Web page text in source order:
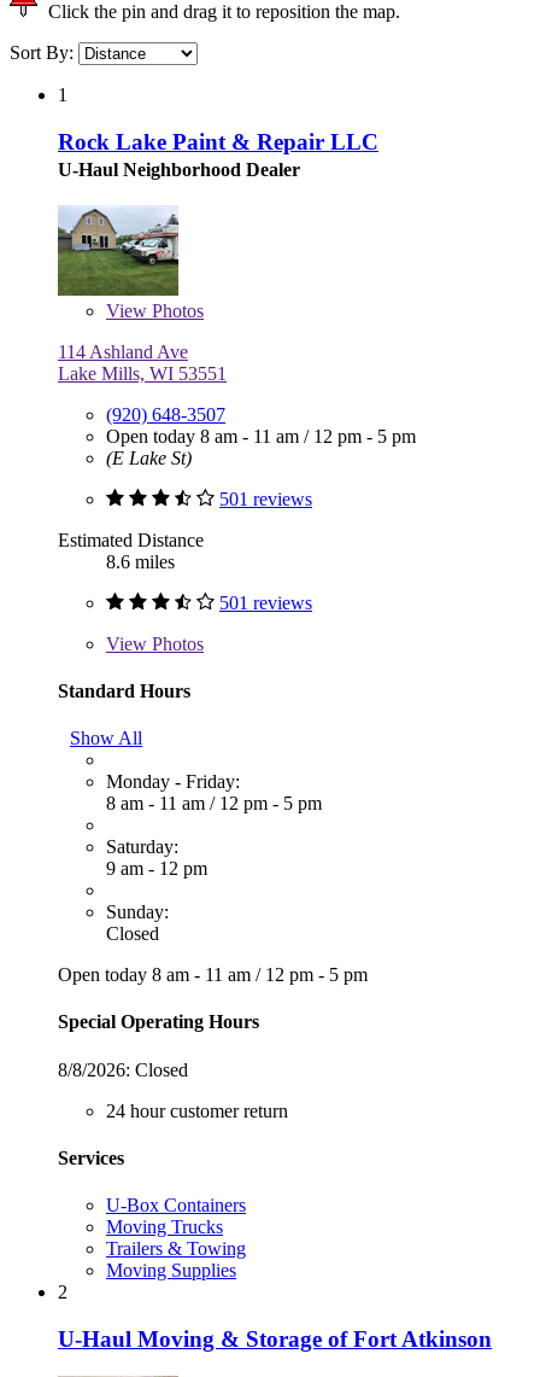
Click the pin and drag it to reposition the map.
Sort By:
1
Rock Lake Paint & Repair LLC
U-Haul Neighborhood Dealer
View Photos
114 Ashland Ave
Lake Mills, WI 53551
(920) 648-3507
Open today 8 am - 11 am / 12 pm - 5 pm
(E Lake St)
501 reviews
Estimated Distance
8.6 miles
501 reviews
View Photos
Standard Hours
Show All
Monday - Friday:
8 am - 11 am / 12 pm - 5 pm
Saturday:
9 am - 12 pm
Sunday:
Closed
Open today 8 am - 11 am / 12 pm - 5 pm
Special Operating Hours
8/8/2026: Closed
24 hour customer return
Services
U-Box Containers
Moving Trucks
Trailers & Towing
Moving Supplies
2
U-Haul Moving & Storage of Fort Atkinson